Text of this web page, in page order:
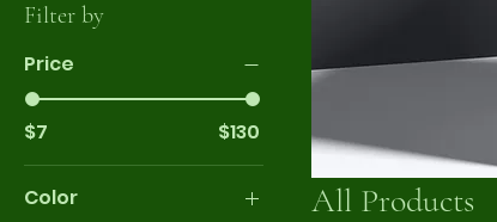
Filter by
Price
$7 $130
Color All Products